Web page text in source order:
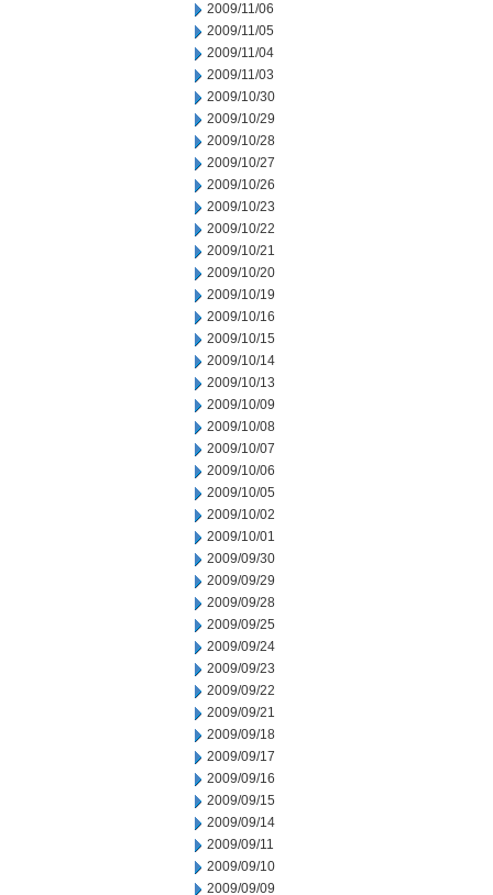
2009/11/06
2009/11/05
2009/11/04
2009/11/03
2009/10/30
2009/10/29
2009/10/28
2009/10/27
2009/10/26
2009/10/23
2009/10/22
2009/10/21
2009/10/20
2009/10/19
2009/10/16
2009/10/15
2009/10/14
2009/10/13
2009/10/09
2009/10/08
2009/10/07
2009/10/06
2009/10/05
2009/10/02
2009/10/01
2009/09/30
2009/09/29
2009/09/28
2009/09/25
2009/09/24
2009/09/23
2009/09/22
2009/09/21
2009/09/18
2009/09/17
2009/09/16
2009/09/15
2009/09/14
2009/09/11
2009/09/10
2009/09/09